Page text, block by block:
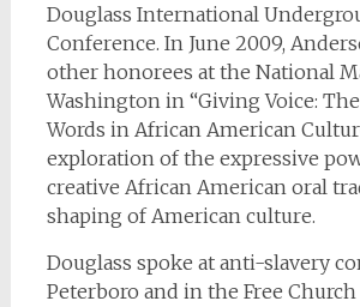
Douglass International
Conference. In June 2009,
other honorees at the National
Washington in “Giving Voice:
Words in African American
exploration of the expressive
creative African American oral
shaping of American culture.
Douglass spoke at anti-slavery
Peterboro and in the Free